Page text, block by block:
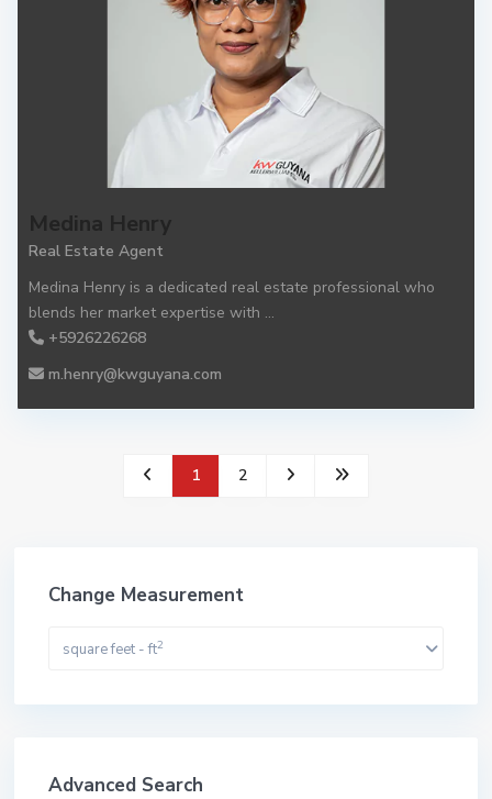
Medina Henry
Real Estate Agent
Medina Henry is a dedicated real estate professional who
blends her market expertise with ...
+5926226268
m.henry@kwguyana.com
1 2
Change Measurement
square feet - ft2
Advanced Search